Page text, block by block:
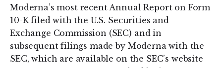
Moderna’s most recent Annual Report on Form
10-K filed with the U.S. Securities and
Exchange Commission (SEC) and in
subsequent filings made by Moderna with the
SEC, which are available on the SEC’s website